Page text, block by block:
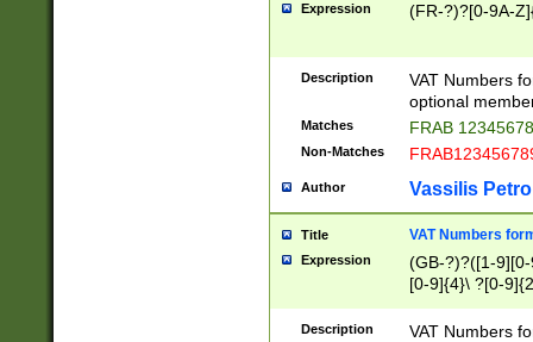
Expression (FR-?)?[0-9A-
Description
VAT Numbers
optional
Matches FRAB
Non-Matches
Author Vassilis
Title VAT Numbers
Expression
(GB-?)?([1-
[0-9]{4}\ ?[0-
Description
VAT Numbers